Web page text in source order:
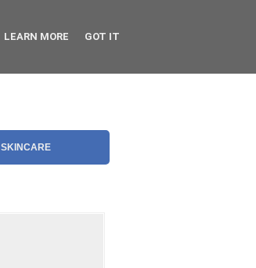
SKINCARE
LEARN MORE GOT IT